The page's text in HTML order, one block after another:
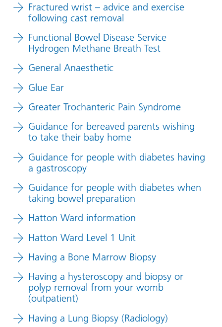
Fractured wrist – advice and exercise
following cast removal
Functional Bowel Disease Service
Hydrogen Methane Breath Test
General Anaesthetic
Glue Ear
Greater Trochanteric Pain Syndrome
Guidance for bereaved parents wishing
to take their baby home
Guidance for people with diabetes having
a gastroscopy
Guidance for people with diabetes when
taking bowel preparation
Hatton Ward information
Hatton Ward Level 1 Unit
Having a Bone Marrow Biopsy
Having a hysteroscopy and biopsy or
polyp removal from your womb
(outpatient)
Having a Lung Biopsy (Radiology)